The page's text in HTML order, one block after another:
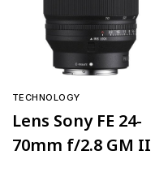
TECHNOLOGY
Lens Sony FE 24-
70mm f/2.8 GM II